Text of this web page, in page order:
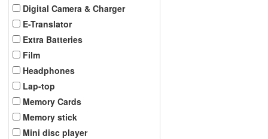
Digital Camera & Charger
E-Translator
Extra Batteries
Film
Headphones
Lap-top
Memory Cards
Memory stick
Mini disc player